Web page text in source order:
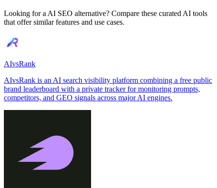
Looking for a AI SEO alternative? Compare these curated AI tools
that offer similar features and use cases.
AIvsRank
AIvsRank is an AI search visibility platform combining a free public
brand leaderboard with a private tracker for monitoring prompts,
competitors, and GEO signals across major AI engines.